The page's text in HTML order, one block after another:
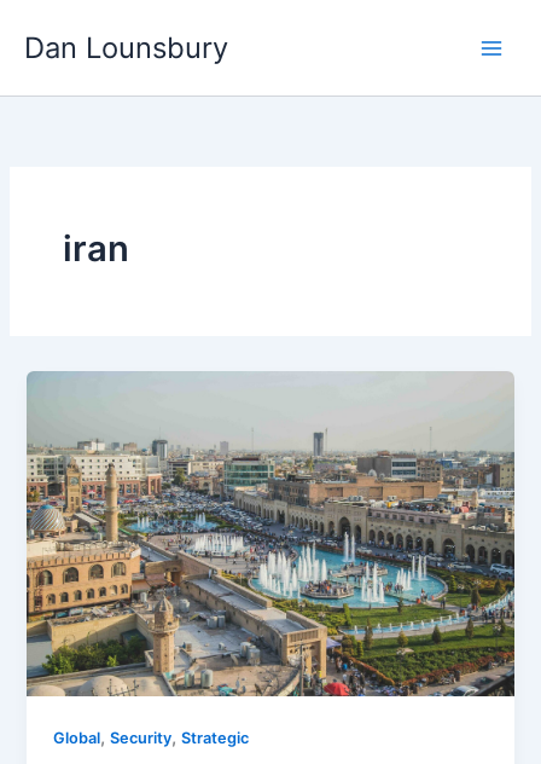
Dan Lounsbury
iran
Global,Security,Strategic